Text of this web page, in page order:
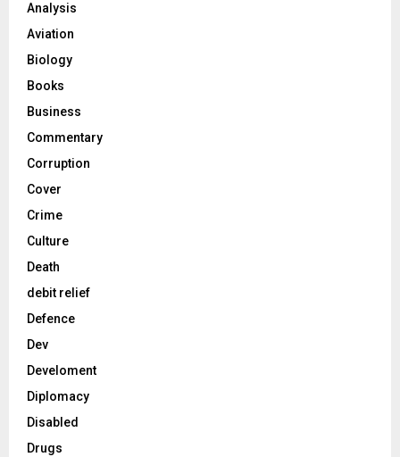
Analysis
Aviation
Biology
Books
Business
Commentary
Corruption
Cover
Crime
Culture
Death
debit relief
Defence
Dev
Develoment
Diplomacy
Disabled
Drugs